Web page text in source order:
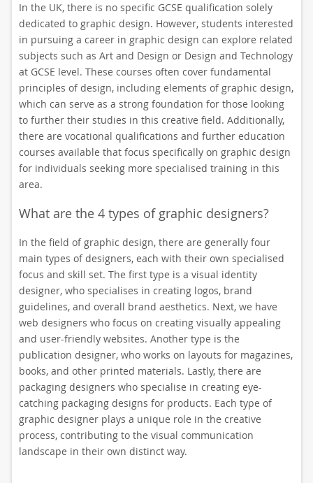
In the UK, there is no specific GCSE qualification solely
dedicated to graphic design. However, students interested
in pursuing a career in graphic design can explore related
subjects such as Art and Design or Design and Technology
at GCSE level. These courses often cover fundamental
principles of design, including elements of graphic design,
which can serve as a strong foundation for those looking
to further their studies in this creative field. Additionally,
there are vocational qualifications and further education
courses available that focus specifically on graphic design
for individuals seeking more specialised training in this
area.
What are the 4 types of graphic designers?
In the field of graphic design, there are generally four
main types of designers, each with their own specialised
focus and skill set. The first type is a visual identity
designer, who specialises in creating logos, brand
guidelines, and overall brand aesthetics. Next, we have
web designers who focus on creating visually appealing
and user-friendly websites. Another type is the
publication designer, who works on layouts for magazines,
books, and other printed materials. Lastly, there are
packaging designers who specialise in creating eye-
catching packaging designs for products. Each type of
graphic designer plays a unique role in the creative
process, contributing to the visual communication
landscape in their own distinct way.